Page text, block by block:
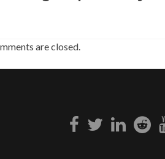
are closed.
Facebook
link
Twitter
link
Linkedin
link
Reddit
link